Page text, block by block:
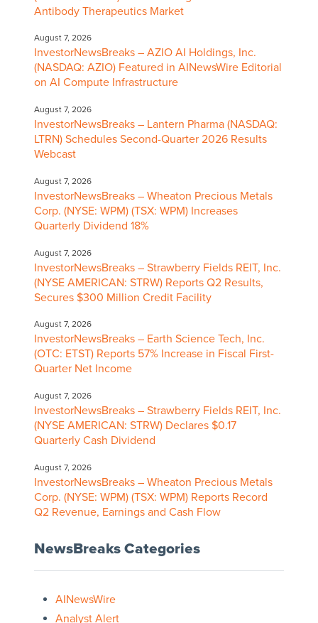
Antibody Therapeutics Market
August 7, 2026
InvestorNewsBreaks – AZIO AI Holdings, Inc.
(NASDAQ: AZIO) Featured in AINewsWire Editorial
on AI Compute Infrastructure
August 7, 2026
InvestorNewsBreaks – Lantern Pharma (NASDAQ:
LTRN) Schedules Second-Quarter 2026 Results
Webcast
August 7, 2026
InvestorNewsBreaks – Wheaton Precious Metals
Corp. (NYSE: WPM) (TSX: WPM) Increases
Quarterly Dividend 18%
August 7, 2026
InvestorNewsBreaks – Strawberry Fields REIT, Inc.
(NYSE AMERICAN: STRW) Reports Q2 Results,
Secures $300 Million Credit Facility
August 7, 2026
InvestorNewsBreaks – Earth Science Tech, Inc.
(OTC: ETST) Reports 57% Increase in Fiscal First-
Quarter Net Income
August 7, 2026
InvestorNewsBreaks – Strawberry Fields REIT, Inc.
(NYSE AMERICAN: STRW) Declares $0.17
Quarterly Cash Dividend
August 7, 2026
InvestorNewsBreaks – Wheaton Precious Metals
Corp. (NYSE: WPM) (TSX: WPM) Reports Record
Q2 Revenue, Earnings and Cash Flow
NewsBreaks Categories
AINewsWire
Analyst Alert